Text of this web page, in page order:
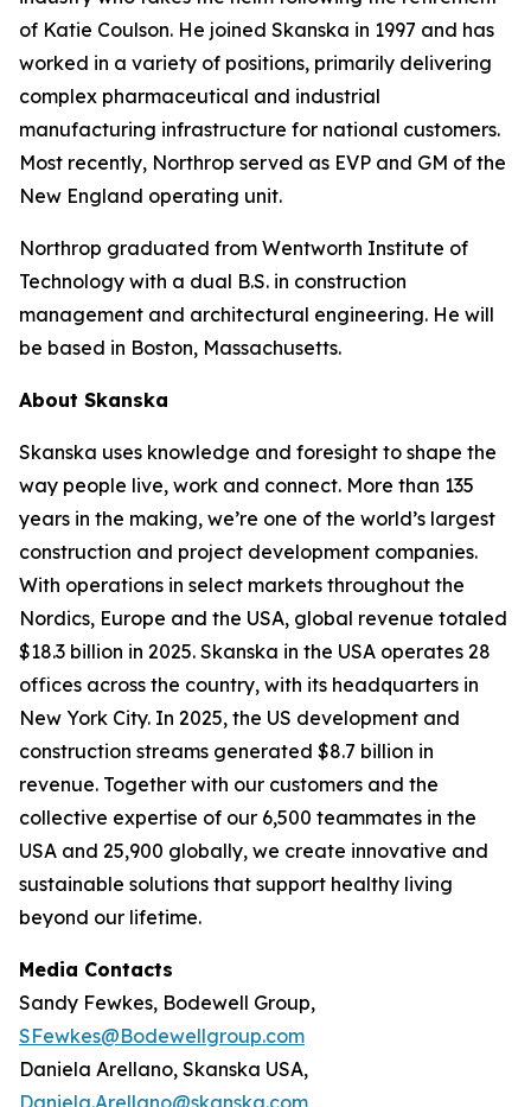
of Katie Coulson. He joined Skanska in 1997 and has
worked in a variety of positions, primarily delivering
complex pharmaceutical and industrial
manufacturing infrastructure for national customers.
Most recently, Northrop served as EVP and GM of the
New England operating unit.
Northrop graduated from Wentworth Institute of
Technology with a dual B.S. in construction
management and architectural engineering. He will
be based in Boston, Massachusetts.
About Skanska
Skanska uses knowledge and foresight to shape the
way people live, work and connect. More than 135
years in the making, we’re one of the world’s largest
construction and project development companies.
With operations in select markets throughout the
Nordics, Europe and the USA, global revenue totaled
$18.3 billion in 2025. Skanska in the USA operates 28
offices across the country, with its headquarters in
New York City. In 2025, the US development and
construction streams generated $8.7 billion in
revenue. Together with our customers and the
collective expertise of our 6,500 teammates in the
USA and 25,900 globally, we create innovative and
sustainable solutions that support healthy living
beyond our lifetime.
Media Contacts
Sandy Fewkes, Bodewell Group,
SFewkes@Bodewellgroup.com
Daniela Arellano, Skanska USA,
Daniela.Arellano@skanska.com